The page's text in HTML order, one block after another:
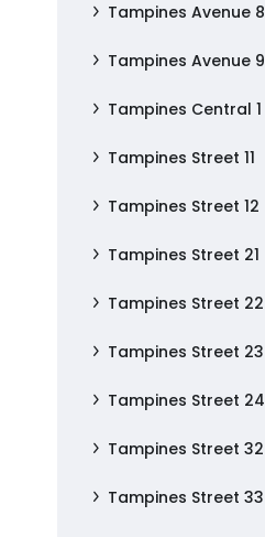
Tampines Avenue 8
Tampines Avenue 9
Tampines Central 1
Tampines Street 11
Tampines Street 12
Tampines Street 21
Tampines Street 22
Tampines Street 23
Tampines Street 24
Tampines Street 32
Tampines Street 33